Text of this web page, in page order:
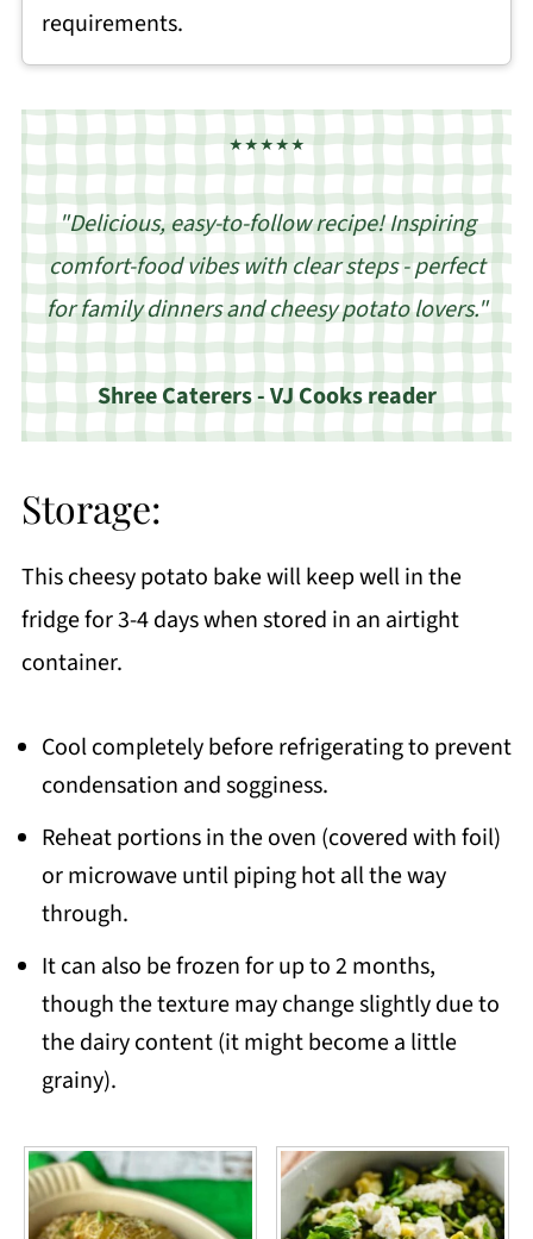
requirements.
★★★★★
"Delicious, easy-to-follow recipe! Inspiring
comfort-food vibes with clear steps - perfect
for family dinners and cheesy potato lovers."
Shree Caterers - VJ Cooks reader
Storage:
This cheesy potato bake will keep well in the
fridge for 3-4 days when stored in an airtight
container.
Cool completely before refrigerating to prevent
condensation and sogginess.
Reheat portions in the oven (covered with foil)
or microwave until piping hot all the way
through.
It can also be frozen for up to 2 months,
though the texture may change slightly due to
the dairy content (it might become a little
grainy).